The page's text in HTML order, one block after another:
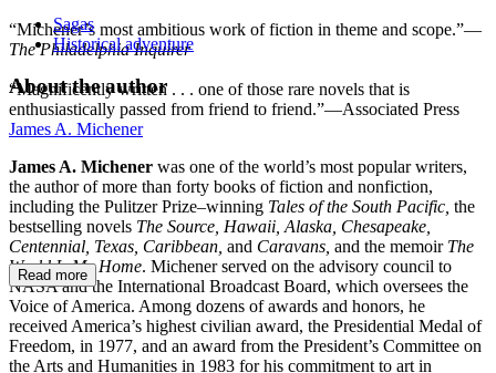
“Michener’s most ambitious work of fiction in theme and scope.”—
The Philadelphia Inquirer
“Magnificently written . . . one of those rare novels that is
enthusiastically passed from friend to friend.”—Associated Press
Sagas
Historical adventure
About the author
James A. Michener
James A. Michener was one of the world’s most popular writers,
the author of more than forty books of fiction and nonfiction,
including the Pulitzer Prize–winning Tales of the South Pacific, the
bestselling novels The Source, Hawaii, Alaska, Chesapeake,
Centennial, Texas, Caribbean, and Caravans, and the memoir The
World Is My Home. Michener served on the advisory council to
NASA and the International Broadcast Board, which oversees the
Voice of America. Among dozens of awards and honors, he
received America’s highest civilian award, the Presidential Medal of
Freedom, in 1977, and an award from the President’s Committee on
the Arts and Humanities in 1983 for his commitment to art in
Read more